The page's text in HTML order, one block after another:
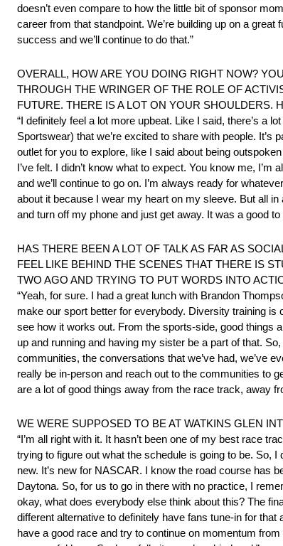
doesn’t even compare to how the little bit of sponsor
career from that standpoint. We’re building up on a
success and we’ll continue to do that.”
OVERALL, HOW ARE YOU DOING RIGHT NOW?
THROUGH THE WRINGER OF THE ROLE OF
FUTURE. THERE IS A LOT ON YOUR SHOULDERS.
“I definitely feel a lot more upbeat. Like I said, there’s a
Sportswear) that we’re excited to share with people. It’s
outlet for you to explore, like I said about being
I’ve felt. I didn’t know what to expect. You know me,
and we’ll continue to go on. I’m always ready for
about it because I wear my heart on my sleeve. But all
and turn off my phone and just get away. It was a good
HAS THERE BEEN A LOT OF TALK AS FAR AS
FEEL LIKE BEHIND THE SCENES THAT THERE IS
TWO AGO AND TRYING TO PUT WORDS INTO
“Yeah, for sure. I had a great lunch with Brandon
make our sport better for everybody. Diversity training is
see how it works out. From the sports-side, good things
up and running and having my sister be a part of that.
communities, the conversations that we’ve had, we’ve
really be in-person and reach out to the communities to
are a lot of good things away from the race track, away
WE WERE SUPPOSED TO BE AT WATKINS GLEN
“I’m all right with it. It hasn’t been one of my best race
trying to figure out what the schedule is going to be. So,
new. It’s new for NASCAR. I know the road course has
Daytona. So, for us to go in there with no practice, I
okay, what does everybody else think about this? The
different alternative to definitely have fans tune-in for
have a good race and try to continue on momentum